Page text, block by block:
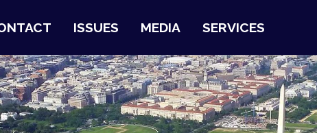
ISSUES MEDIA SERVICES